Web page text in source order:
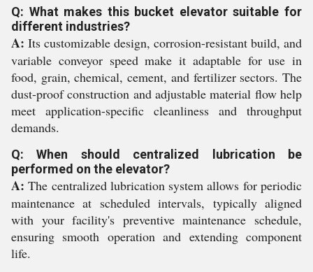
Q: What makes this bucket elevator suitable for
different industries?
A: Its customizable design, corrosion-resistant build, and
variable conveyor speed make it adaptable for use in
food, grain, chemical, cement, and fertilizer sectors. The
dust-proof construction and adjustable material flow help
meet application-specific cleanliness and throughput
demands.
Q: When should centralized lubrication be
performed on the elevator?
A: The centralized lubrication system allows for periodic
maintenance at scheduled intervals, typically aligned
with your facility's preventive maintenance schedule,
ensuring smooth operation and extending component
life.